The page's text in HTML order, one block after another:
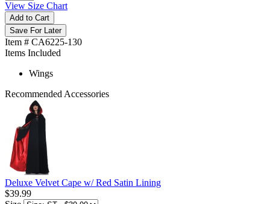
View Size Chart
Add to Cart
Save For Later
Item # CA6225-130
Items Included
Wings
Recommended Accessories
Deluxe Velvet Cape w/ Red Satin Lining
$39.99